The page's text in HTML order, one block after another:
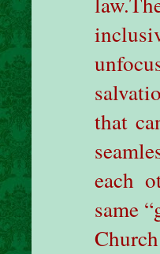
that
each
same